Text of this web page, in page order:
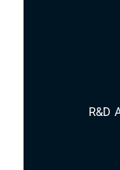
R&D